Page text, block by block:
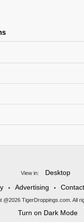
View in:
Desktop
• Advertising • Contact
@2026 TigerDroppings.com. All
Turn on Dark Mode